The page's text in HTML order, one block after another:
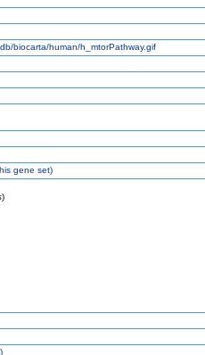
biocarta/human/h_mtorPathway.gif
gene set)
)